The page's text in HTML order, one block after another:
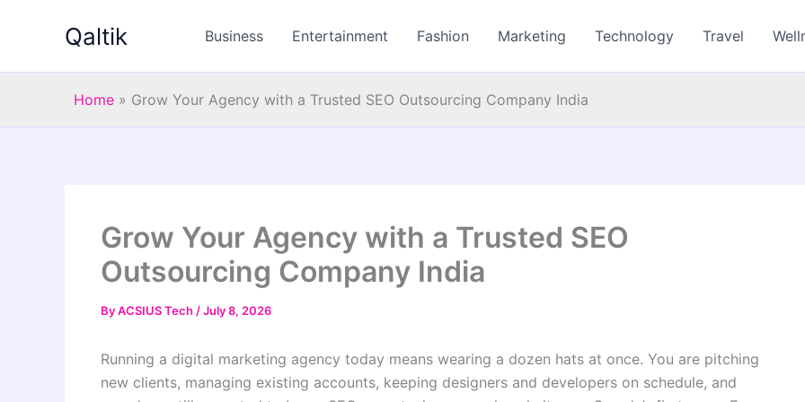
Qaltik Business Entertainment Fashion Marketing Technology Travel
Home » Grow Your Agency with a Trusted SEO Outsourcing Company India
Grow Your Agency with a Trusted SEO
Outsourcing Company India
ByACSIUS Tech /July 8, 2026
Running a digital marketing agency today means wearing a dozen hats at once. You are pitching
new clients, managing existing accounts, keeping designers and developers on schedule, and